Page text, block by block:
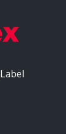
Label